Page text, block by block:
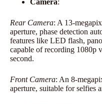
Rear Camera: A 13-
aperture, phase detection
features like LED flash,
capable of recording 1080p
second.
Front Camera: An 8-
aperture, suitable for selfies